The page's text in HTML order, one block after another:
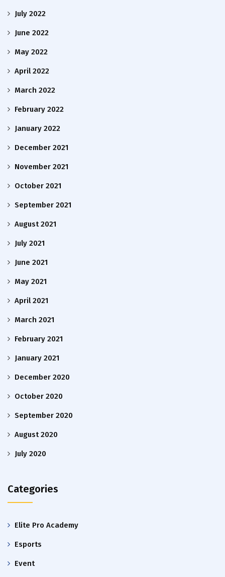
July 2022
June 2022
May 2022
April 2022
March 2022
February 2022
January 2022
December 2021
November 2021
October 2021
September 2021
August 2021
July 2021
June 2021
May 2021
April 2021
March 2021
February 2021
January 2021
December 2020
October 2020
September 2020
August 2020
July 2020
Categories
Elite Pro Academy
Esports
Event